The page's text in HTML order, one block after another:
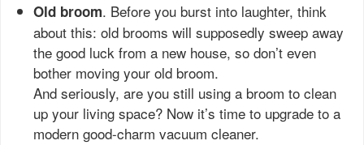
Old broom. Before you burst into laughter, think
about this: old brooms will supposedly sweep away
the good luck from a new house, so don’t even
bother moving your old broom.
And seriously, are you still using a broom to clean
up your living space? Now it’s time to upgrade to a
modern good-charm vacuum cleaner.